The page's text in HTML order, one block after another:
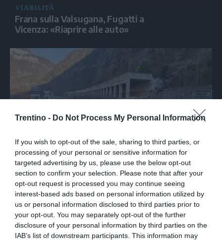
Trentino - Do Not Process My Personal Information
If you wish to opt-out of the sale, sharing to third parties, or
processing of your personal or sensitive information for
targeted advertising by us, please use the below opt-out
section to confirm your selection. Please note that after your
opt-out request is processed you may continue seeing
interest-based ads based on personal information utilized by
us or personal information disclosed to third parties prior to
your opt-out. You may separately opt-out of the further
disclosure of your personal information by third parties on the
IAB’s list of downstream participants. This information may
VIABILITÀ
Frana sulla Valsugana, Fugatti a
Vicenza: «Riaprire alle auto»
VIABILITÀ
La strada della Valsugana chiusa per almeno un
mese e mezzo a Valbrenta